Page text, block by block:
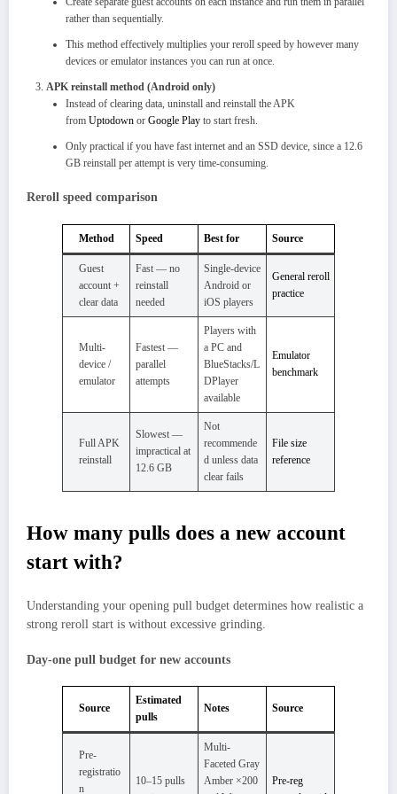
rather than sequentially.
This method effectively multiplies your reroll speed by however many
devices or emulator instances you can run at once.
APK reinstall method (Android only)
Instead of clearing data, uninstall and reinstall the APK
from Uptodown or Google Play to start fresh.
Only practical if you have fast internet and an SSD device, since a 12.6
GB reinstall per attempt is very time-consuming.​
Reroll speed comparison
Method Speed Best for Source
Guest
account +
clear data
Fast — no
reinstall
needed
Single-device
Android or
iOS players
General reroll
practice
Multi-
device /
emulator
Fastest —
parallel
attempts
Players with
a PC and
BlueStacks/L
DPlayer
available
Emulator
benchmark
Full APK
reinstall
Slowest —
impractical at
12.6 GB
Not
recommende
d unless data
clear fails
File size
reference
How many pulls does a new account
start with?
Understanding your opening pull budget determines how realistic a
strong reroll start is without excessive grinding.
Day-one pull budget for new accounts
Source
Estimated
pulls
Notes Source
Pre-
registratio
n
10–15 pulls
Multi-
Faceted Gray
Amber ×200
Pre-reg